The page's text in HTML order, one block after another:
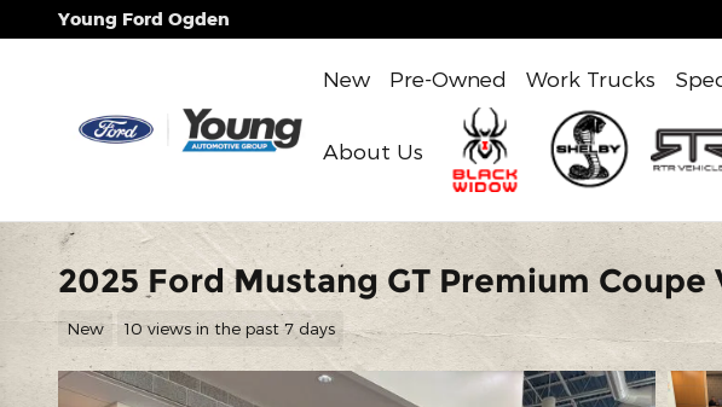
Skip to main content
Young Ford Ogden
New Pre-Owned Work Trucks
About Us
2025 Ford Mustang GT Premium Coupe
New 10 views in the past 7 days